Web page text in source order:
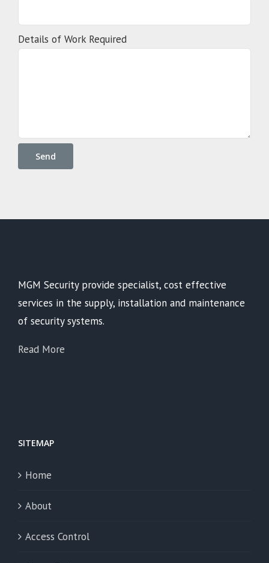
Details of Work Required
MGM Security provide specialist, cost effective
services in the supply, installation and maintenance
of security systems.
Read More
SITEMAP
Home
About
Access Control